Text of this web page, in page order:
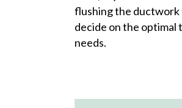
flushing the ductwork
decide on the optimal
needs.